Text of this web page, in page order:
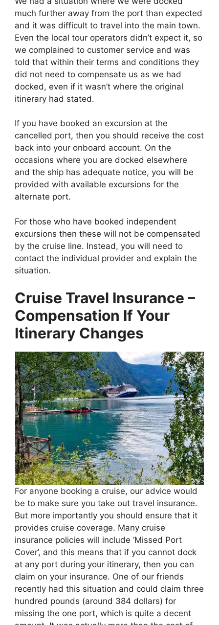
much further away from the port than expected
and it was difficult to travel into the main town.
Even the local tour operators didn’t expect it, so
we complained to customer service and was
told that within their terms and conditions they
did not need to compensate us as we had
docked, even if it wasn’t where the original
itinerary had stated.
If you have booked an excursion at the
cancelled port, then you should receive the cost
back into your onboard account. On the
occasions where you are docked elsewhere
and the ship has adequate notice, you will be
provided with available excursions for the
alternate port.
For those who have booked independent
excursions then these will not be compensated
by the cruise line. Instead, you will need to
contact the individual provider and explain the
situation.
Cruise Travel Insurance –
Compensation If Your
Itinerary Changes
For anyone booking a cruise, our advice would
be to make sure you take out travel insurance.
But more importantly you should ensure that it
provides cruise coverage. Many cruise
insurance policies will include ‘Missed Port
Cover’, and this means that if you cannot dock
at any port during your itinerary, then you can
claim on your insurance. One of our friends
recently had this situation and could claim three
hundred pounds (around 384 dollars) for
missing the one port, which is quite a decent